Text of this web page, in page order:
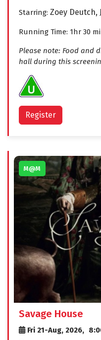
Starring: Zoey Deutch,
Running Time: 1hr 30
Please note: Food and
hall during this
Register
M@M
Savage House
Fri 21-Aug, 2026,